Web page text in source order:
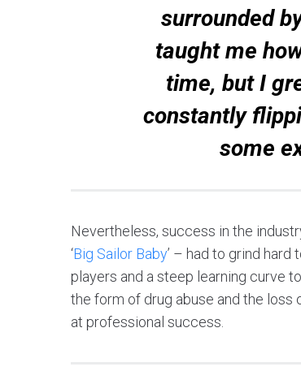
surrounded
taught me
time, but I
constantly
some
Nevertheless, success in the
‘Big Sailor Baby’ – had to grind
players and a steep learning curve
the form of drug abuse and the
at professional success.